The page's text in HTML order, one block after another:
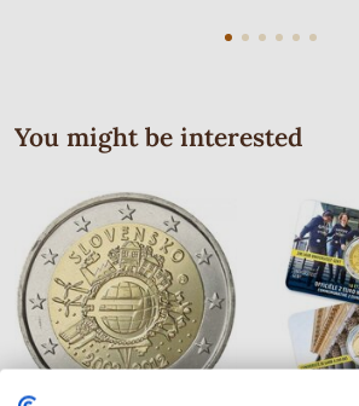
You might be interested